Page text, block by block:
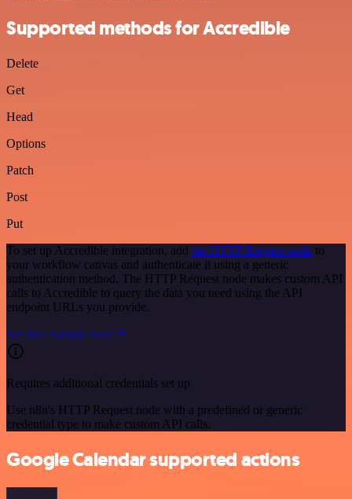
Supported methods for Accredible
Delete
Get
Head
Options
Patch
Post
Put
To set up Accredible integration, add the HTTP Request node to
your workflow canvas and authenticate it using a generic
authentication method. The HTTP Request node makes custom API
calls to Accredible to query the data you need using the API
endpoint URLs you provide.
See the example here
Requires additional credentials set up
Use n8n's HTTP Request node with a predefined or generic
credential type to make custom API calls.
Google Calendar supported actions